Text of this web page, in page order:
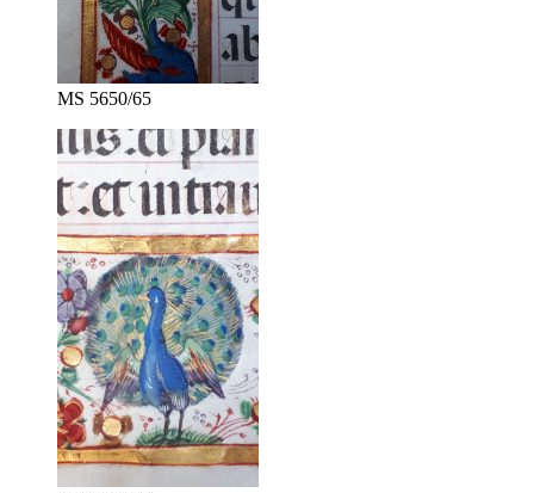
MS 5650/65